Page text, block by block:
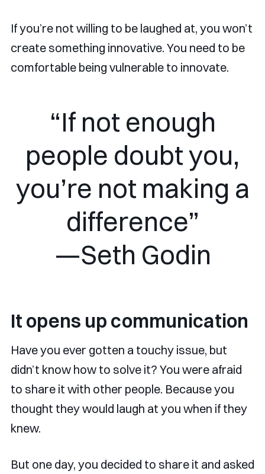
If you’re not willing to be laughed at, you won’t
create something innovative. You need to be
comfortable being vulnerable to innovate.
“If not enough
people doubt you,
you’re not making a
difference”
—Seth Godin
It opens up communication
Have you ever gotten a touchy issue, but
didn’t know how to solve it? You were afraid
to share it with other people. Because you
thought they would laugh at you when if they
knew.
But one day, you decided to share it and asked